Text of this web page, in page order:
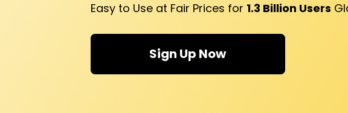
Easy to Use at Fair Prices for 1.3 Billion Users
Sign Up Now